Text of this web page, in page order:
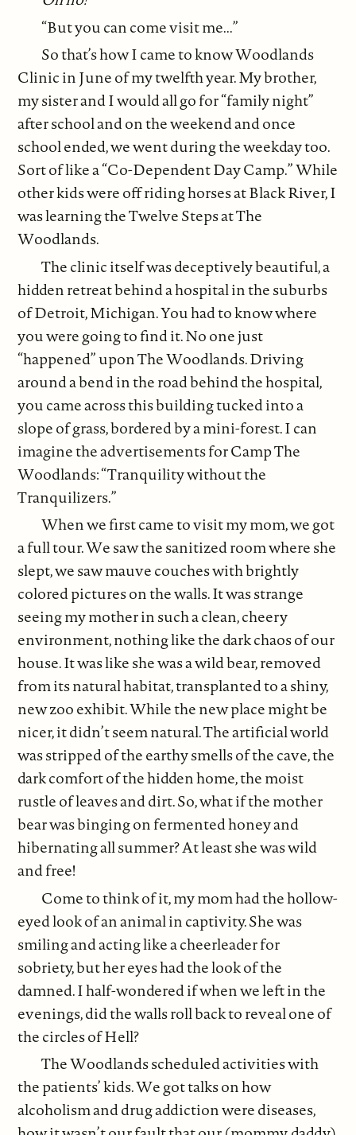
“But you can come visit me...”
So that’s how I came to know Woodlands
Clinic in June of my twelfth year. My brother,
my sister and I would all go for “family night”
after school and on the weekend and once
school ended, we went during the weekday too.
Sort of like a “Co-Dependent Day Camp.” While
other kids were off riding horses at Black River, I
was learning the Twelve Steps at The
Woodlands.
The clinic itself was deceptively beautiful, a
hidden retreat behind a hospital in the suburbs
of Detroit, Michigan. You had to know where
you were going to find it. No one just
“happened” upon The Woodlands. Driving
around a bend in the road behind the hospital,
you came across this building tucked into a
slope of grass, bordered by a mini-forest. I can
imagine the advertisements for Camp The
Woodlands: “Tranquility without the
Tranquilizers.”
When we first came to visit my mom, we got
a full tour. We saw the sanitized room where she
slept, we saw mauve couches with brightly
colored pictures on the walls. It was strange
seeing my mother in such a clean, cheery
environment, nothing like the dark chaos of our
house. It was like she was a wild bear, removed
from its natural habitat, transplanted to a shiny,
new zoo exhibit. While the new place might be
nicer, it didn’t seem natural. The artificial world
was stripped of the earthy smells of the cave, the
dark comfort of the hidden home, the moist
rustle of leaves and dirt. So, what if the mother
bear was binging on fermented honey and
hibernating all summer? At least she was wild
and free!
Come to think of it, my mom had the hollow-
eyed look of an animal in captivity. She was
smiling and acting like a cheerleader for
sobriety, but her eyes had the look of the
damned. I half-wondered if when we left in the
evenings, did the walls roll back to reveal one of
the circles of Hell?
The Woodlands scheduled activities with
the patients’ kids. We got talks on how
alcoholism and drug addiction were diseases,